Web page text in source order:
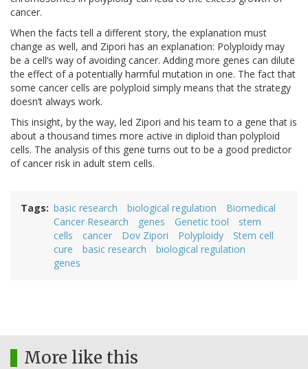
cancer.
When the facts tell a different story, the explanation must
change as well, and Zipori has an explanation: Polyploidy may
be a cell’s way of avoiding cancer. Adding more genes can dilute
the effect of a potentially harmful mutation in one. The fact that
some cancer cells are polyploid simply means that the strategy
doesn’t always work.
This insight, by the way, led Zipori and his team to a gene that is
about a thousand times more active in diploid than polyploid
cells. The analysis of this gene turns out to be a good predictor
of cancer risk in adult stem cells.
Tags basic research biological regulation
Biomedical
Cancer Research
genes Genetic tool
stem
cells
cancer Dov Zipori Polyploidy
Stem cell
cure
basic research
biological regulation
genes
More like this